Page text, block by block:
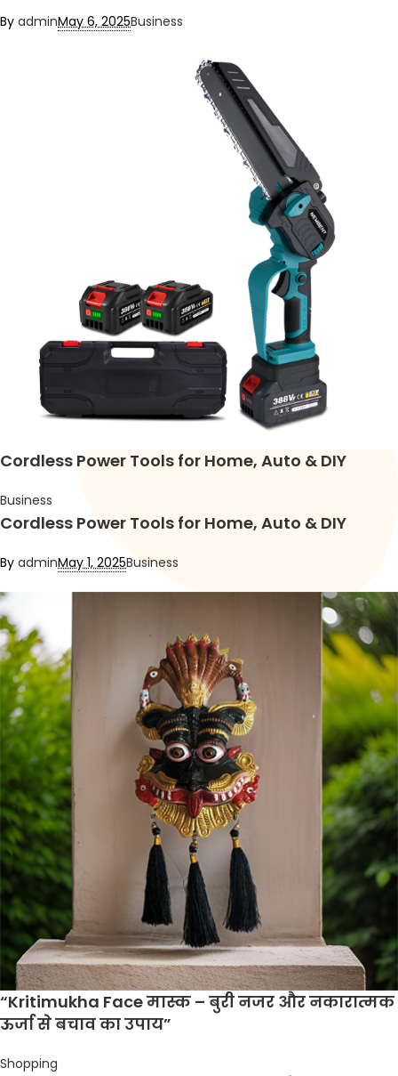
By adminMay 6, 2025Business
Cordless Power Tools for Home, Auto & DIY
Business
Cordless Power Tools for Home, Auto & DIY
By adminMay 1, 2025Business
“Kritimukha Face मास्क – बुरी नजर और नकारात्मक
ऊर्जा से बचाव का उपाय”
Shopping